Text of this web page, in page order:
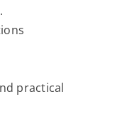
practical